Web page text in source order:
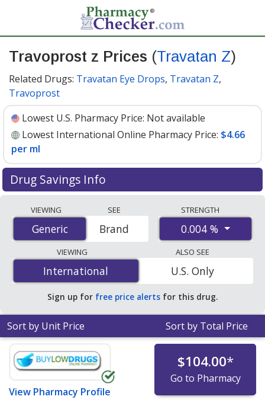
Travoprost z Prices (Travatan Z)
Related Drugs: Travatan Eye Drops, Travatan Z,
Travoprost
Lowest U.S. Pharmacy Price: Not available
Lowest International Online Pharmacy Price: $4.66
per ml
Drug Savings Info
accredited international online pharmacies, U.S. mail-
order pharmacies, and discount coupon programs. The
lowest available price for Travoprost Z (Travatan Z)
0.004 % is$4.66 per mlfor 15 mls at PharmacyChecker-
accredited online pharmacies.
VIEWING
Generic
Generic
SEE
Brand
STRENGTH
0.004 %
VIEWING
International
International
ALSO SEE
U.S. Only
Sign up for free price alerts for this drug.
Sort by Unit Price Sort by Total Price
View Pharmacy Profile
$104.00*
Go to Pharmacy